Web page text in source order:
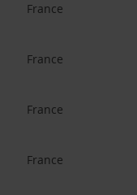
France
France
France
France